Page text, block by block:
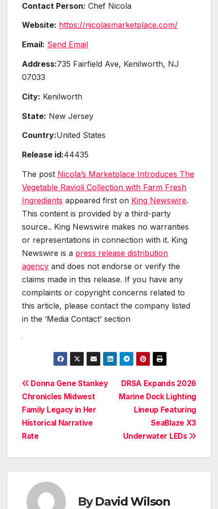
Contact Person: Chef Nicola
Website: https://nicolasmarketplace.com/
Email: Send Email
Address:735 Fairfield Ave, Kenilworth, NJ
07033
City: Kenilworth
State: New Jersey
Country:United States
Release id:44435
The post Nicola’s Marketplace Introduces The
Vegetable Ravioli Collection with Farm Fresh
Ingredients appeared first on King Newswire.
This content is provided by a third-party
source.. King Newswire makes no warranties
or representations in connection with it. King
Newswire is a press release distribution
agency and does not endorse or verify the
claims made in this release. If you have any
complaints or copyright concerns related to
this article, please contact the company listed
in the ‘Media Contact’ section
Post
navigation
DRSA Expands 2026
Marine Dock Lighting
Lineup Featuring
SeaBlaze X3
Underwater LEDs
Donna Gene Stankey
Chronicles Midwest
Family Legacy in Her
Historical Narrative
Rate
ByDavid Wilson